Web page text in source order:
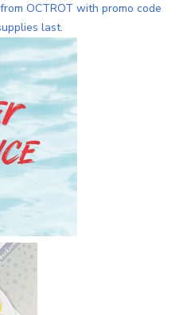
OCTROT with promo code
last.